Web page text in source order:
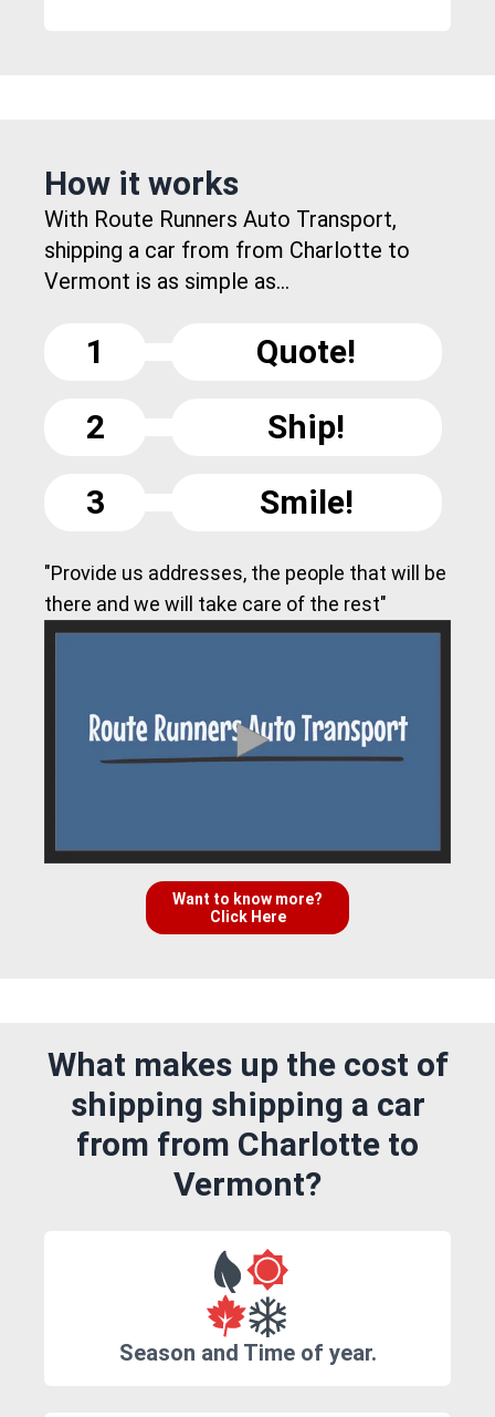
How it works
With Route Runners Auto Transport,
shipping a car from from Charlotte to
Vermont is as simple as...
1
Quote!
2
Ship!
3
Smile!
"Provide us addresses, the people that will be
there and we will take care of the rest"
Want to know more?
Click Here
What makes up the cost of
shipping shipping a car
from from Charlotte to
Vermont?
Season and Time of year.